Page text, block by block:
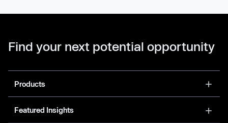
Find your next potential opportunity
Products
Featured Insights